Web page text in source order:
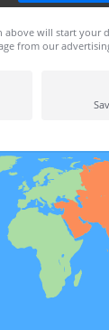
will start your
from our